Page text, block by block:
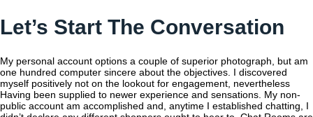
Let’s Start The Conversation
My personal account options a couple of superior photograph, but am
one hundred computer sincere about the objectives. I discovered
myself positively not on the lookout for engagement, nevertheless
Having been supplied to newer experience and sensations. My non-
public account am accomplished and, anytime I established chatting, I